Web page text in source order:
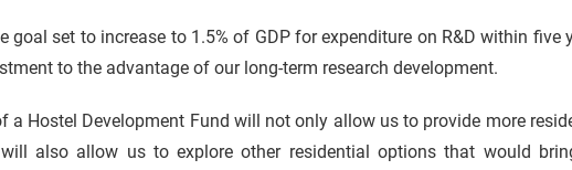
goal set to increase to 1.5% of GDP for expenditure on R&Dwithin five
to the advantage of our long-term research development.
a Hostel Development Fund will not only allow us to provide more
also allow us to explore other residential options that would